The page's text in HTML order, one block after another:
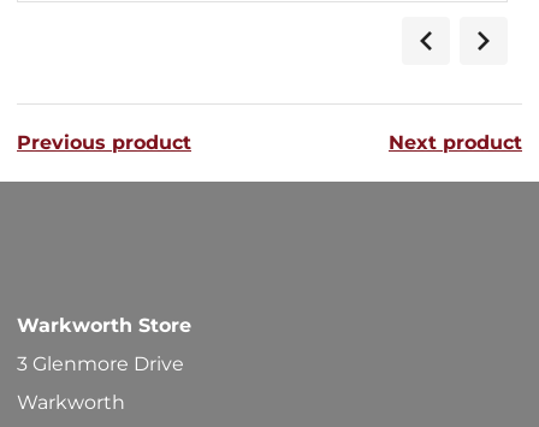
has
variants.
The
options
Previous product Next product
Warkworth Store
3 Glenmore Drive
Warkworth